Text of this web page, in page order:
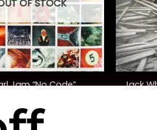
OF STOCK
Jam “No Code”
$45.00
+
Jack